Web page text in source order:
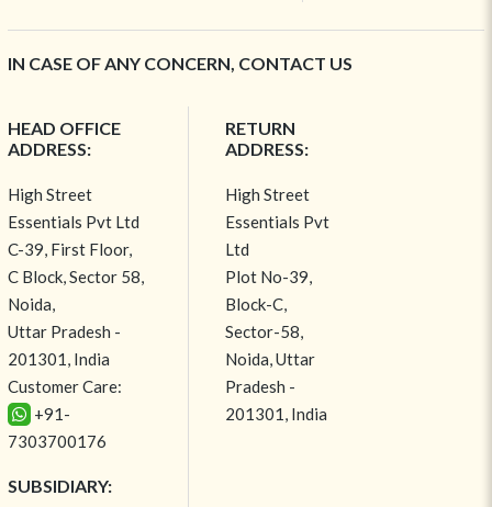
IN CASE OF ANY CONCERN, CONTACT US
HEAD OFFICE
ADDRESS:
High Street
Essentials Pvt Ltd
C-39, First Floor,
C Block, Sector 58,
Noida,
Uttar Pradesh -
201301, India
Customer Care:
+91-
7303700176
SUBSIDIARY:
RETURN
ADDRESS:
High Street
Essentials Pvt
Ltd
Plot No-39,
Block-C,
Sector-58,
Noida, Uttar
Pradesh -
201301, India